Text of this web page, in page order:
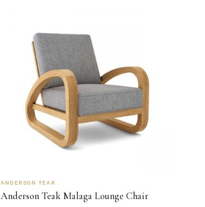
ANDERSON TEAK
Anderson Teak Malaga Lounge Chair